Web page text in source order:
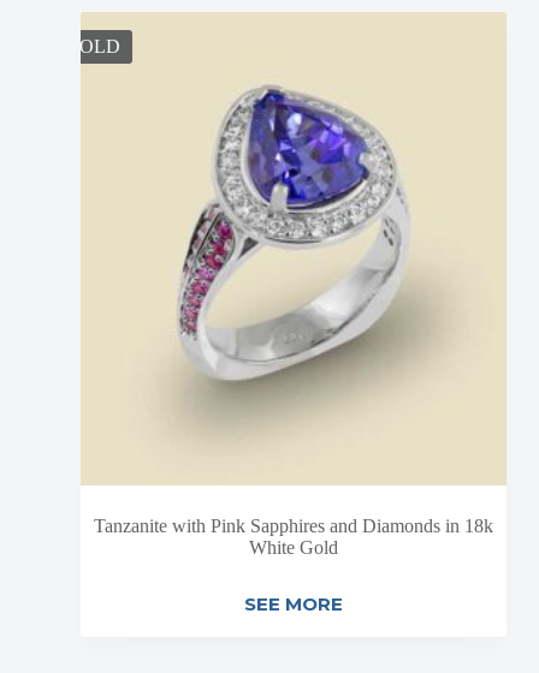
SOLD
Tanzanite with Pink Sapphires and Diamonds in 18k
White Gold
SEE MORE